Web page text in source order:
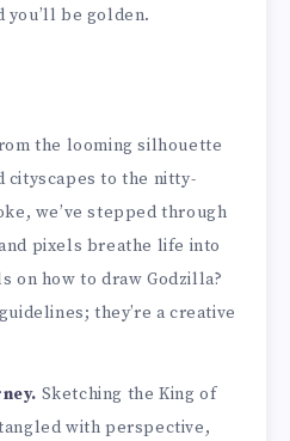
you’ll be golden.
the looming silhouette
cityscapes to the nitty-
we’ve stepped through
pixels breathe life into
on how to draw Godzilla?
they’re a creative
Sketching the King of
with perspective,